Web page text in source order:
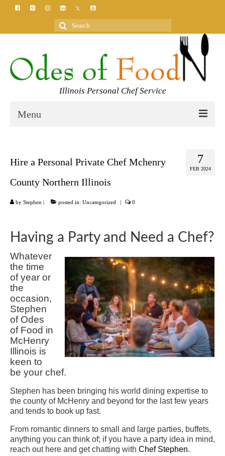
Search
for:
Illinois Personal Chef Service
Menu
MEET YOUR CHEF
SERVICES
GIFT VOUCHER
CONTACT
DINNER PARTIES
SHOP
FAQs
7
FEB 2024
Hire a Personal Private Chef Mchenry
County Northern Illinois
by Stephen | posted in: Uncategorized | 0
Having a Party and Need a Chef?
Whatever
the time
of year or
the
occasion,
Stephen
of Odes
of Food in
McHenry
Illinois is
keen to
be your chef.
Stephen has been bringing his world dining expertise to
the county of McHenry and beyond for the last few years
and tends to book up fast.
From romantic dinners to small and large parties, buffets,
anything you can think of; if you have a party idea in mind,
reach out here and get chatting with Chef Stephen.